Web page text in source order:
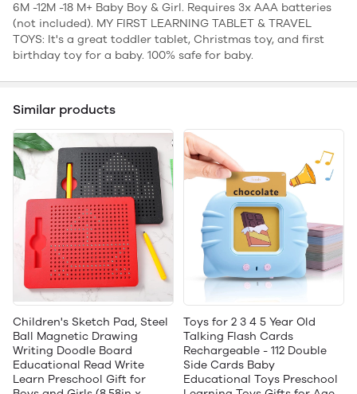
6M -12M -18 M+ Baby Boy & Girl. Requires 3x AAA batteries
(not included). MY FIRST LEARNING TABLET & TRAVEL
TOYS: It's a great toddler tablet, Christmas toy, and first
birthday toy for a baby. 100% safe for baby.
Similar products
Children's Sketch Pad, Steel
Ball Magnetic Drawing
Writing Doodle Board
Educational Read Write
Learn Preschool Gift for
Toys for 2 3 4 5 Year Old
Talking Flash Cards
Rechargeable - 112 Double
Side Cards Baby
Educational Toys Preschool